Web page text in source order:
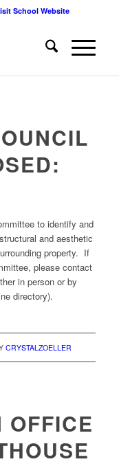
School Website
to identify and
and aesthetic
property. If
please contact
in person or by
directory).
CRYSTALZOELLER
OFFICE